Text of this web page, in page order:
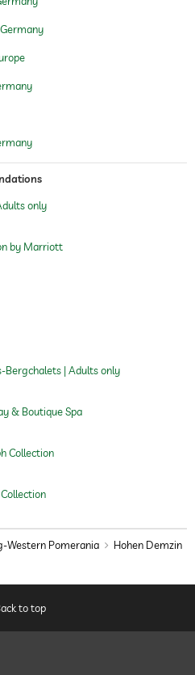
only
by Marriott
Bergchalets | Adults only
& Boutique Spa
Collection
Western Pomerania Hohen Demzin
to top